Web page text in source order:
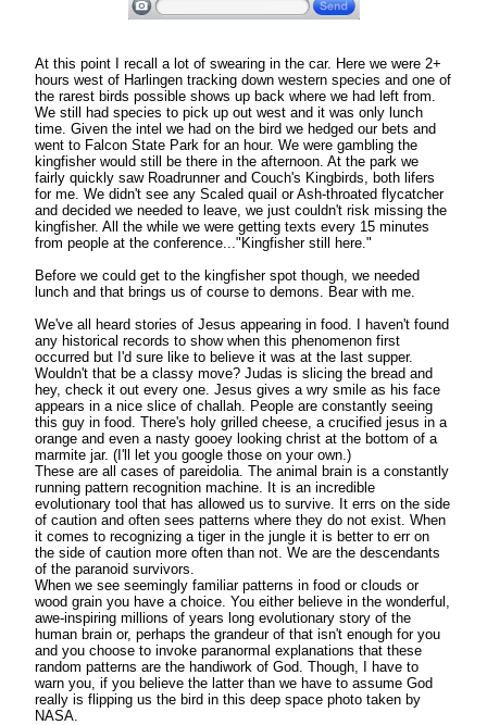
At this point I recall a lot of swearing in the car. Here we were 2+
hours west of Harlingen tracking down western species and one of
the rarest birds possible shows up back where we had left from.
We still had species to pick up out west and it was only lunch
time. Given the intel we had on the bird we hedged our bets and
went to Falcon State Park for an hour. We were gambling the
kingfisher would still be there in the afternoon. At the park we
fairly quickly saw Roadrunner and Couch's Kingbirds, both lifers
for me. We didn't see any Scaled quail or Ash-throated flycatcher
and decided we needed to leave, we just couldn't risk missing the
kingfisher. All the while we were getting texts every 15 minutes
from people at the conference..."Kingfisher still here."
Before we could get to the kingfisher spot though, we needed
lunch and that brings us of course to demons. Bear with me.
We've all heard stories of Jesus appearing in food. I haven't found
any historical records to show when this phenomenon first
occurred but I'd sure like to believe it was at the last supper.
Wouldn't that be a classy move? Judas is slicing the bread and
hey, check it out every one. Jesus gives a wry smile as his face
appears in a nice slice of challah. People are constantly seeing
this guy in food. There's holy grilled cheese, a crucified jesus in a
orange and even a nasty gooey looking christ at the bottom of a
marmite jar. (I'll let you google those on your own.)
These are all cases of pareidolia. The animal brain is a constantly
running pattern recognition machine. It is an incredible
evolutionary tool that has allowed us to survive. It errs on the side
of caution and often sees patterns where they do not exist. When
it comes to recognizing a tiger in the jungle it is better to err on
the side of caution more often than not. We are the descendants
of the paranoid survivors.
When we see seemingly familiar patterns in food or clouds or
wood grain you have a choice. You either believe in the wonderful,
awe-inspiring millions of years long evolutionary story of the
human brain or, perhaps the grandeur of that isn't enough for you
and you choose to invoke paranormal explanations that these
random patterns are the handiwork of God. Though, I have to
warn you, if you believe the latter than we have to assume God
really is flipping us the bird in this deep space photo taken by
NASA.